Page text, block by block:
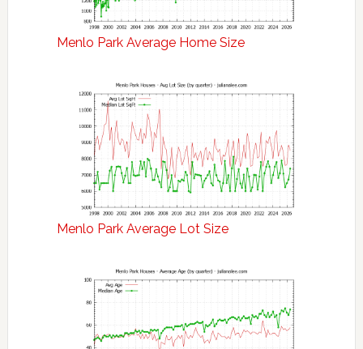
Menlo Park Average Home Size
Menlo Park Average Lot Size